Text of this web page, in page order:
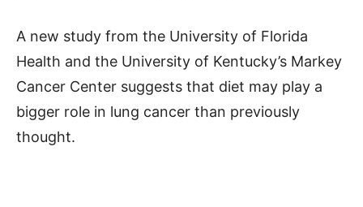
A new study from the University of Florida
Health and the University of Kentucky’s Markey
Cancer Center suggests that diet may play a
bigger role in lung cancer than previously
thought.